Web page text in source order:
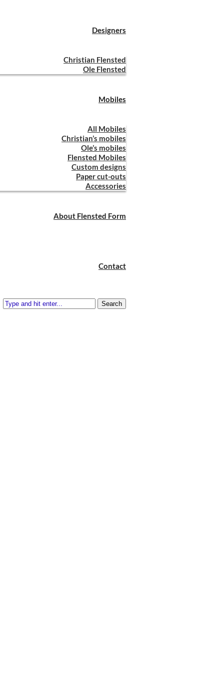
Designers
Christian Flensted
Ole Flensted
Mobiles
All Mobiles
Christian’s mobiles
Ole’s mobiles
Flensted Mobiles
Custom designs
Paper cut-outs
Accessories
About Flensted Form
Contact
Search